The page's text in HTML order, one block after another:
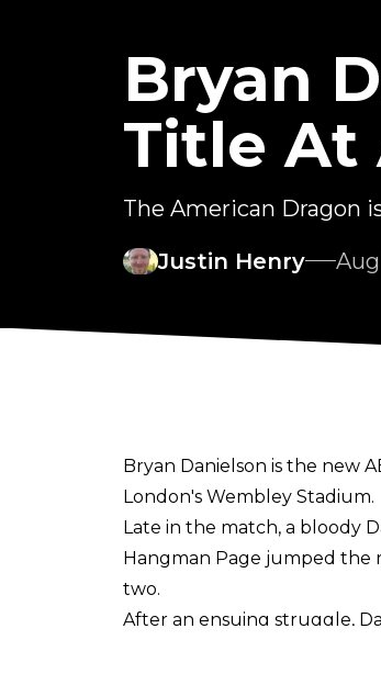
Bryan
Title At
The American Dragon
Justin Henry
Bryan Danielson is the new
London's Wembley Stadium.
Late in the match, a bloody
Hangman Page jumped the
two.
After an ensuing struggle,